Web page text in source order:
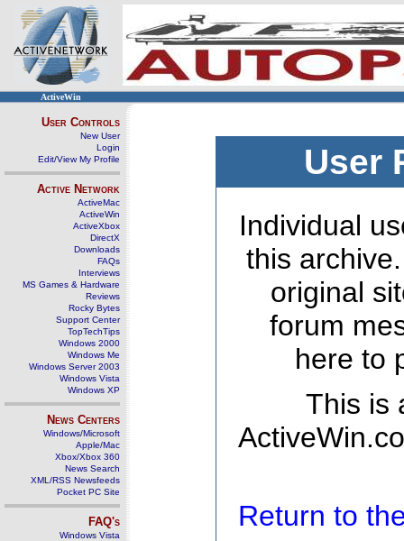
ActiveWin
User Controls
New User
Login
Edit/View My Profile
Active Network
ActiveMac
ActiveWin
ActiveXbox
DirectX
Downloads
FAQs
Interviews
MS Games & Hardware
Reviews
Rocky Bytes
Support Center
TopTechTips
Windows 2000
Windows Me
Windows Server 2003
Windows Vista
Windows XP
News Centers
Windows/Microsoft
Apple/Mac
Xbox/Xbox 360
News Search
XML/RSS Newsfeeds
Pocket PC Site
FAQ's
Windows Vista
User
Individual
this
original
forum
here to
This is
Return to